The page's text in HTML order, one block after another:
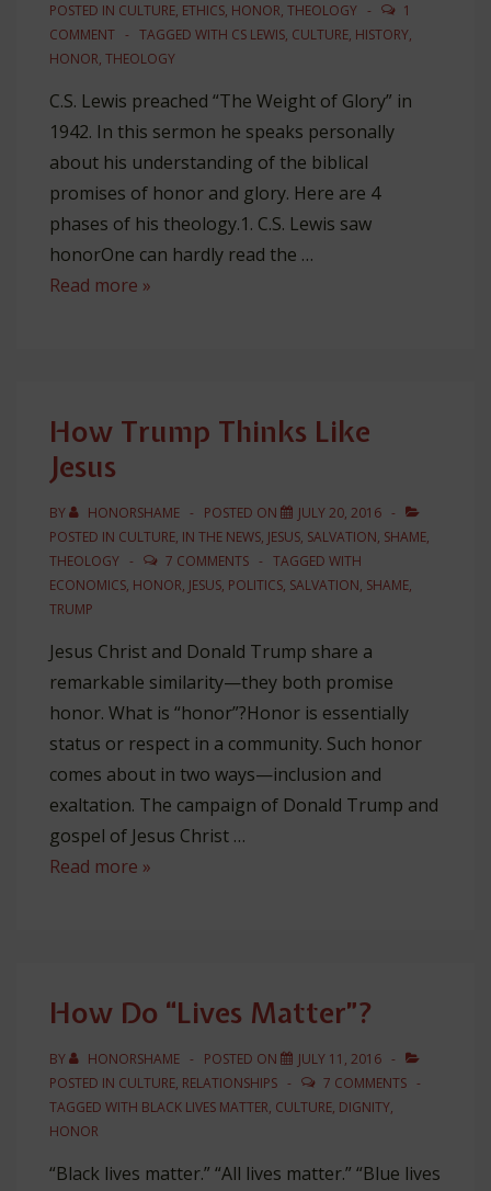
POSTED IN CULTURE, ETHICS, HONOR, THEOLOGY
1
COMMENT
TAGGED WITH CS LEWIS, CULTURE, HISTORY,
HONOR, THEOLOGY
C.S. Lewis preached “The Weight of Glory” in
1942. In this sermon he speaks personally
about his understanding of the biblical
promises of honor and glory. Here are 4
phases of his theology.1. C.S. Lewis saw
honorOne can hardly read the …
How
C.
S.
Read more »
How Trump Thinks Like
Jesus
BY HONORSHAME POSTED ON
JULY 20, 2016
POSTED IN CULTURE, IN THE NEWS, JESUS, SALVATION, SHAME,
THEOLOGY
7 COMMENTS
TAGGED WITH
ECONOMICS, HONOR, JESUS, POLITICS, SALVATION, SHAME,
TRUMP
Jesus Christ and Donald Trump share a
remarkable similarity—they both promise
honor. What is “honor”?Honor is essentially
status or respect in a community. Such honor
comes about in two ways—inclusion and
exaltation. The campaign of Donald Trump and
gospel of Jesus Christ …
How
Read more »
How Do “Lives Matter”?
BY HONORSHAME POSTED ON
JULY 11, 2016
POSTED IN CULTURE, RELATIONSHIPS
7 COMMENTS
TAGGED WITH BLACK LIVES MATTER, CULTURE, DIGNITY,
HONOR
“Black lives matter.” “All lives matter.” “Blue lives